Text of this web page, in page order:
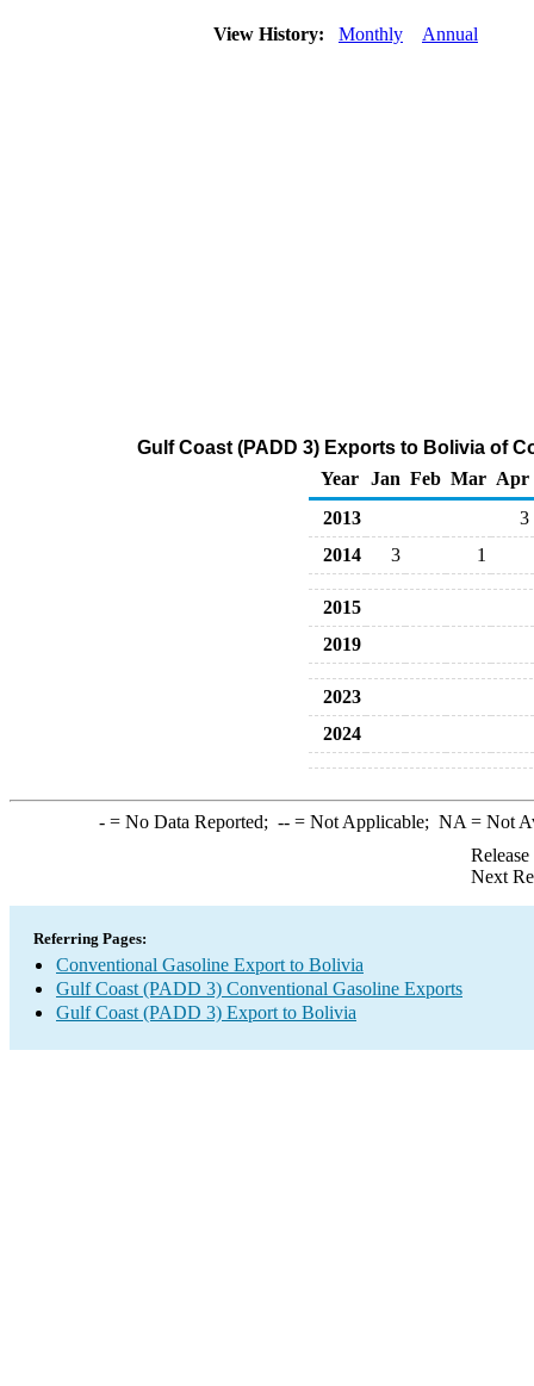
View History: Monthly Annual
Gulf Coast (PADD 3) Exports to Bolivia of
Year
Jan Feb Mar Apr
2013
3
2014
3 1
2015
2019
2023
2024
-= No Data Reported; --= Not Applicable; NA = Not
Next
Referring Pages:
Conventional Gasoline Export to Bolivia
Gulf Coast (PADD 3) Conventional Gasoline Exports
Gulf Coast (PADD 3) Export to Bolivia